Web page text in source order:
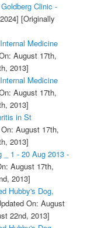
Clinic -
[Originally
Medicine
August 17th,
2013]
Medicine
August 17th,
2013]
in St
August 17th,
2013]
_ 1 - 20 Aug 2013 -
August 17th,
2013]
Hubby's Dog,
On: August
22nd, 2013]